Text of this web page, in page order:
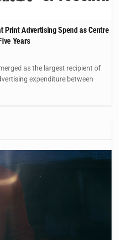
Print Advertising Spend as Centre
Years
as the largest recipient of
expenditure between